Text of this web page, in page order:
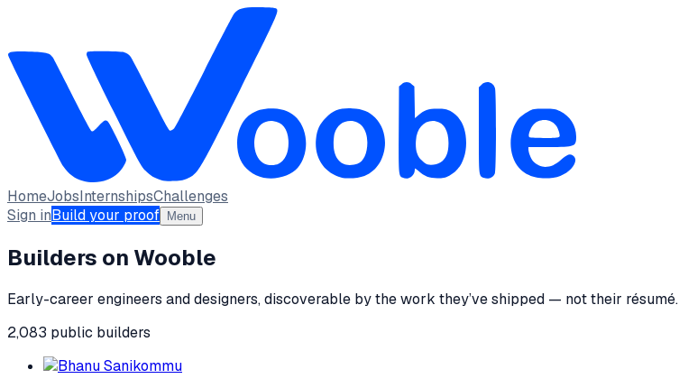
HomeJobsInternshipsChallenges
Sign inBuild your proof Menu
Builders on Wooble
Early-career engineers and designers, discoverable by the work they’ve shipped — not their résumé.
2,083 public builders